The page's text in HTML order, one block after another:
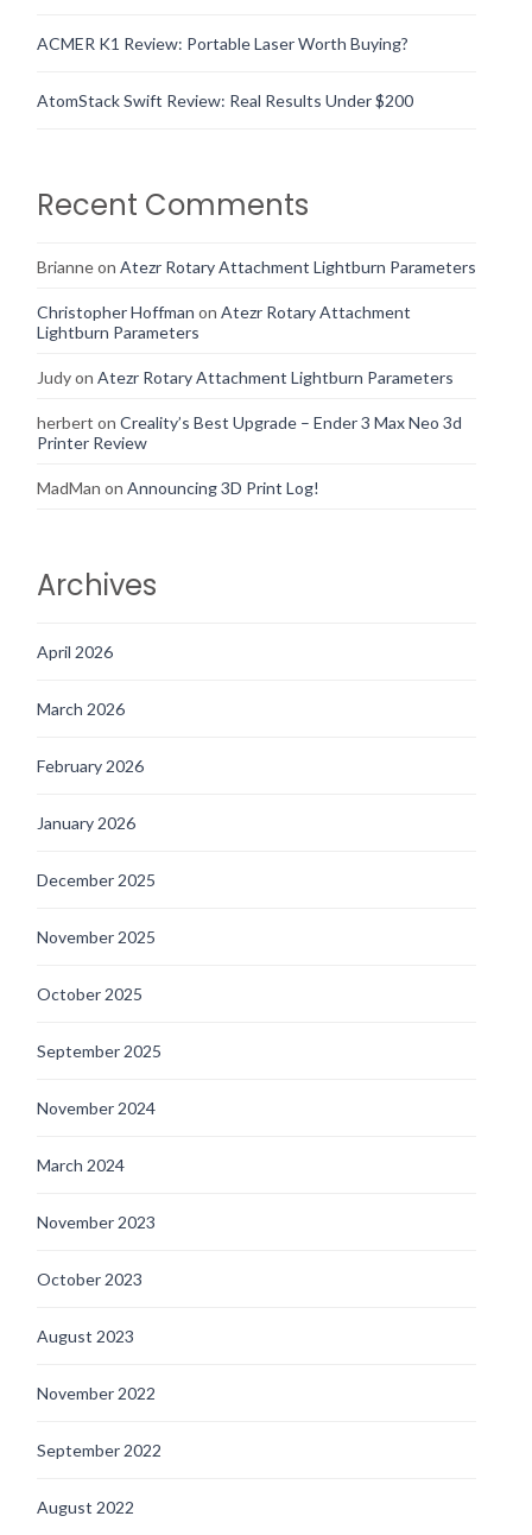
ACMER K1 Review: Portable Laser Worth Buying?
AtomStack Swift Review: Real Results Under $200
Recent Comments
Brianneon Atezr Rotary Attachment Lightburn Parameters
Christopher Hoffman on Atezr Rotary Attachment
Lightburn Parameters
Judyon Atezr Rotary Attachment Lightburn Parameters
herbert on Creality’s Best Upgrade – Ender 3 Max Neo 3d
Printer Review
MadMan on Announcing 3D Print Log!
Archives
April 2026
March 2026
February 2026
January 2026
December 2025
November 2025
October 2025
September 2025
November 2024
March 2024
November 2023
October 2023
August 2023
November 2022
September 2022
August 2022